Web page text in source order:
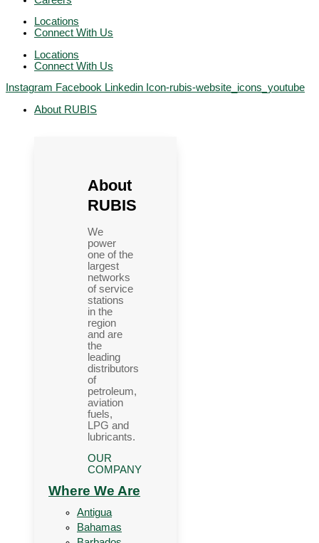
Locations
Connect With Us
Locations
Connect With Us
Instagram Facebook Linkedin Icon-rubis-website_icons_youtube
About RUBIS
About
RUBIS
We
power
one of the
largest
networks
of service
stations
in the
region
and are
the
leading
distributors
of
petroleum,
aviation
fuels,
LPG and
lubricants.
OUR
COMPANY
Where We Are
Antigua
Bahamas